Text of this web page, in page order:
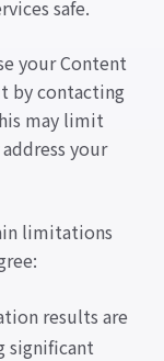
safe.
your Content
bycontacting
may limit
your
limitations
results are
significant